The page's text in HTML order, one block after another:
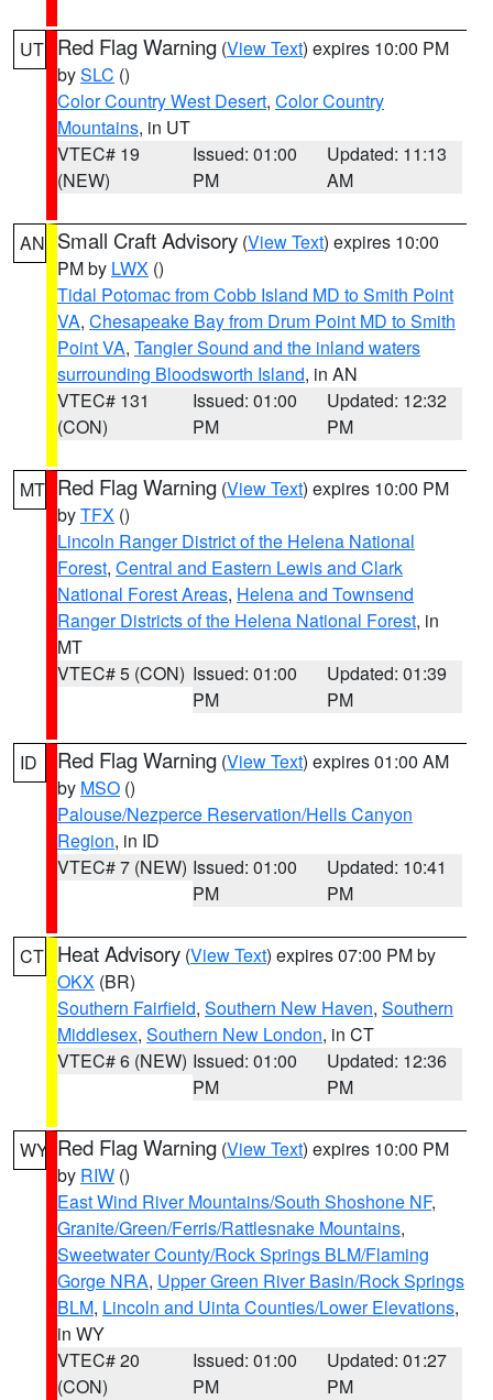
UT Red Flag Warning (View Text) expires 10:00 PM
bySLC ()
Color Country West Desert, Color Country
Mountains, in UT
VTEC# 19
(NEW)
Issued: 01:00
PM
Updated: 11:13
AM
AN Small Craft Advisory (View Text) expires 10:00
PM by LWX ()
Tidal Potomac from Cobb Island MD to Smith Point
VA, Chesapeake Bay from Drum Point MD to Smith
Point VA, Tangier Sound and the inland waters
surrounding Bloodsworth Island, in AN
VTEC# 131
(CON)
Issued: 01:00
PM
Updated: 12:32
PM
MT Red Flag Warning (View Text) expires 10:00 PM
byTFX ()
Lincoln Ranger District of the Helena National
Forest, Central and Eastern Lewis and Clark
National Forest Areas, Helena and Townsend
Ranger Districts of the Helena National Forest, in
MT
VTEC# 5 (CON) Issued: 01:00
PM
Updated: 01:39
PM
ID Red Flag Warning (View Text) expires 01:00 AM
by MSO ()
Palouse/Nezperce Reservation/Hells Canyon
Region, in ID
VTEC# 7 (NEW) Issued: 01:00
PM
Updated: 10:41
PM
CT Heat Advisory (View Text) expires 07:00 PM by
OKX (BR)
Southern Fairfield, Southern New Haven, Southern
Middlesex, Southern New London, in CT
VTEC# 6 (NEW) Issued: 01:00
PM
Updated: 12:36
PM
WY Red Flag Warning (View Text) expires 10:00 PM
by RIW ()
East Wind River Mountains/South Shoshone NF,
Granite/Green/Ferris/Rattlesnake Mountains,
Sweetwater County/Rock Springs BLM/Flaming
Gorge NRA, Upper Green River Basin/Rock Springs
BLM, Lincoln and Uinta Counties/Lower Elevations,
in WY
VTEC# 20
(CON)
Issued: 01:00
PM
Updated: 01:27
PM